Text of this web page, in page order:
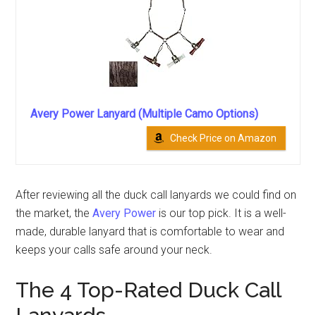
Avery Power Lanyard (Multiple Camo Options)
Check Price on Amazon
After reviewing all the duck call lanyards we could find on
the market, theAvery Power is our top pick. It is a well-
made, durable lanyard that is comfortable to wear and
keeps your calls safe around your neck.
The 4 Top-Rated Duck Call